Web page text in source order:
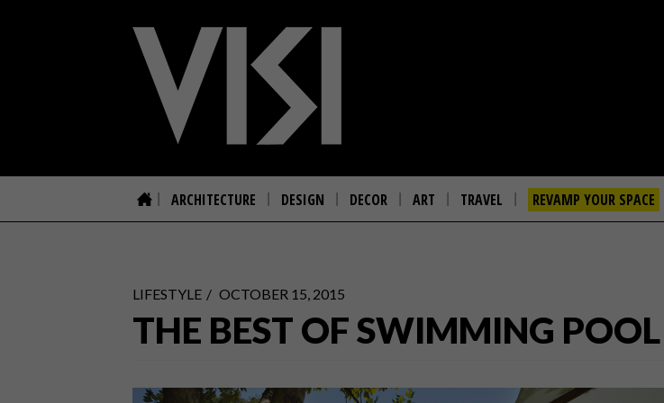
ARCHITECTURE DESIGN DECOR ART TRAVEL REVAMP YOUR SPACE
LIFESTYLE OCTOBER 15, 2015
THE BEST OF SWIMMING